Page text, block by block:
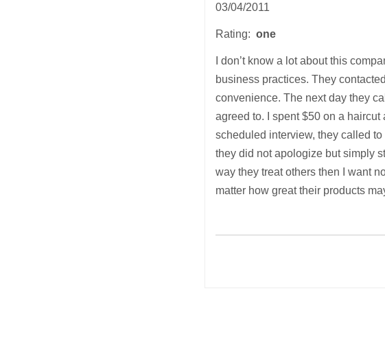
03/04/2011
Rating:one
I don’t know a lot about this
business practices. They
convenience. The next day they
agreed to. I spent $50 on a
scheduled interview, they called
they did not apologize but simply
way they treat others then I want
matter how great their products